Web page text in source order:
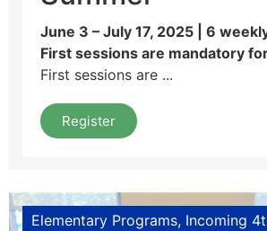
June 3 – July 17, 2025 | 6
First sessions are mandatory
First sessions are ...
Register
Elementary Programs Incoming